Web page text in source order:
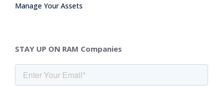
Manage Your Assets
STAY UP ON RAM Companies